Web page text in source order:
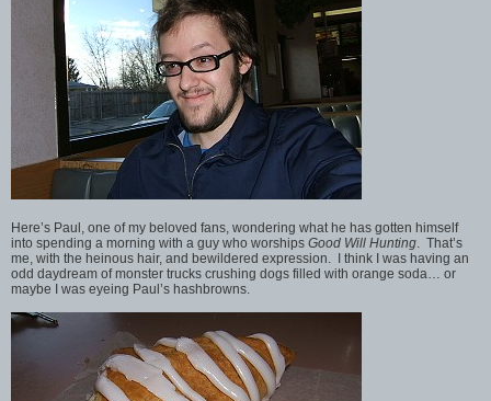
Here’s Paul, one of my beloved fans, wondering what he has gotten himself
into spending a morning with a guy who worships Good Will Hunting. That’s
me, with the heinous hair, and bewildered expression. I think I was having an
odd daydream of monster trucks crushing dogs filled with orange soda… or
maybe I was eyeing Paul’s hashbrowns.